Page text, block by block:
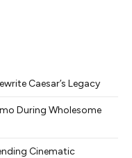
Caesar’s Legacy
During Wholesome
Cinematic